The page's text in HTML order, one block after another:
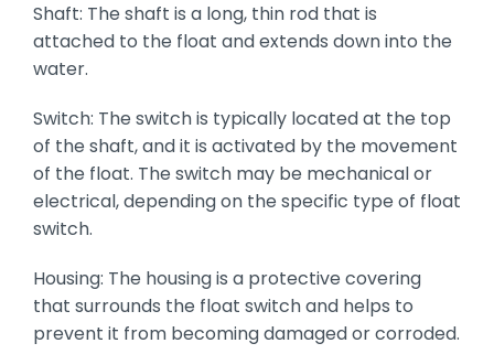
Shaft: The shaft is a long, thin rod that is
attached to the float and extends down into the
water.
Switch: The switch is typically located at the top
of the shaft, and it is activated by the movement
of the float. The switch may be mechanical or
electrical, depending on the specific type of float
switch.
Housing: The housing is a protective covering
that surrounds the float switch and helps to
prevent it from becoming damaged or corroded.